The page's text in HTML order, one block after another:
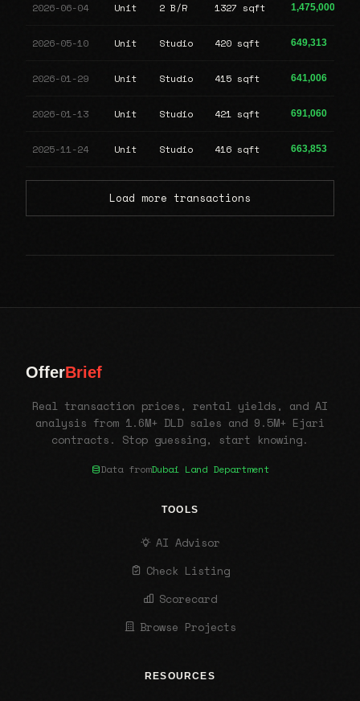
2026-06-04 Unit 2 B/R 1327 sqft 1,475,000
2026-05-10 Unit Studio 420 sqft 649,313
2026-01-29 Unit Studio 415 sqft 641,006
2026-01-13 Unit Studio 421 sqft 691,060
2025-11-24 Unit Studio 416 sqft 663,853
Load more transactions
OfferBrief
Real transaction prices, rental yields, and AI
analysis from 1.6M+ DLD sales and 9.5M+ Ejari
contracts. Stop guessing, start knowing.
Data fromDubai Land Department
TOOLS
AI Advisor
Check Listing
Scorecard
Browse Projects
RESOURCES